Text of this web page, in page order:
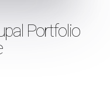
Portfolio